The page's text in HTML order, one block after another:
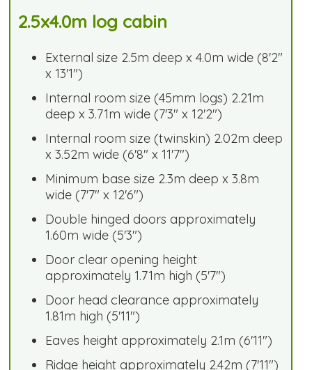
2.5x4.0m log cabin
External size 2.5m deep x 4.0m wide (8'2"
x 13'1")
Internal room size (45mm logs) 2.21m
deep x 3.71m wide (7'3" x 12'2")
Internal room size (twinskin) 2.02m deep
x 3.52m wide (6'8" x 11'7")
Minimum base size 2.3m deep x 3.8m
wide (7'7" x 12'6")
Double hinged doors approximately
1.60m wide (5'3")
Door clear opening height
approximately 1.71m high (5'7")
Door head clearance approximately
1.81m high (5'11")
Eaves height approximately 2.1m (6'11")
Ridge height approximately 2.42m (7'11")